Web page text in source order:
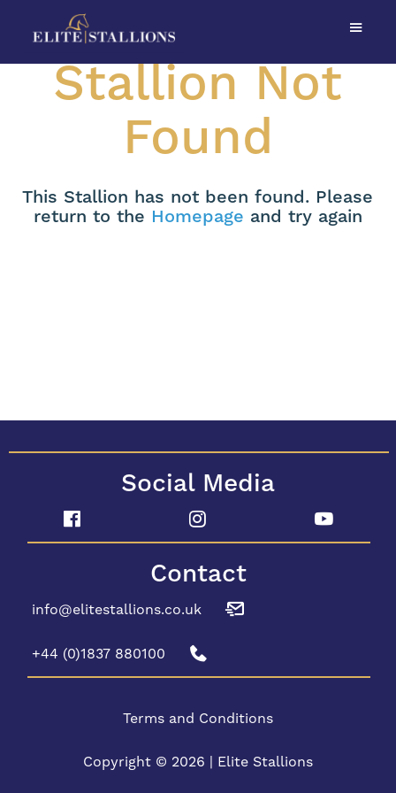
Stallion Not
Found
This Stallion has not been found. Please
return to the Homepage and try again
Social Media
Contact
info@elitestallions.co.uk
+44 (0)1837 880100
Terms and Conditions
Copyright © 2026 | Elite Stallions